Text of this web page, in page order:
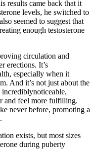
results came back that it
levels, he switched to
seemed to suggest that
enough testosterone
circulation and
erections. It’s
especially when it
And it’s not just about the
and feel more fulfilling.
never before, promoting a
exists, but most sizes
during puberty